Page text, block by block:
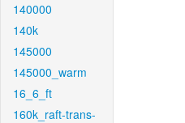
140000
140k
145000
145000_warm
16_6_ft
160k_raft-trans-